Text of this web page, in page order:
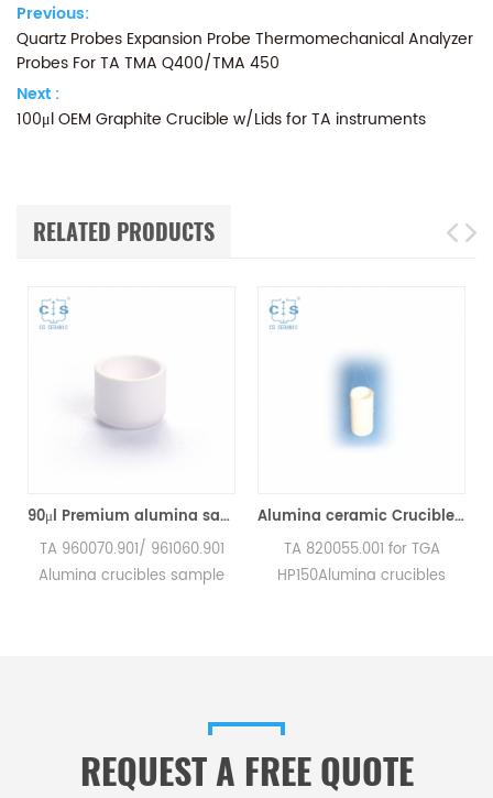
Previous:
Quartz Probes Expansion Probe Thermomechanical Analyzer
Probes For TA TMA Q400/TMA 450
Next :
100μl OEM Graphite Crucible w/Lids for TA instruments
RELATED PRODUCTS
90μl Premium alumina sample cups 960070.901/ 961060.901 for TA Instruments SDT Q600/SDT 2960 (Sample pans)
TA 960070.901/ 961060.901
Alumina crucibles sample
alternative sample pans.
Alumina ceramic Crucible TA 820055.001 for ​TA TGA HP150
TA 820055.001 for TGA
HP150Alumina crucibles
REQUEST A FREE QUOTE